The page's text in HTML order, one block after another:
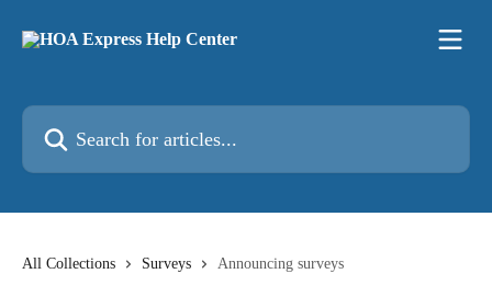
Search for articles...
All Collections Surveys Announcing surveys